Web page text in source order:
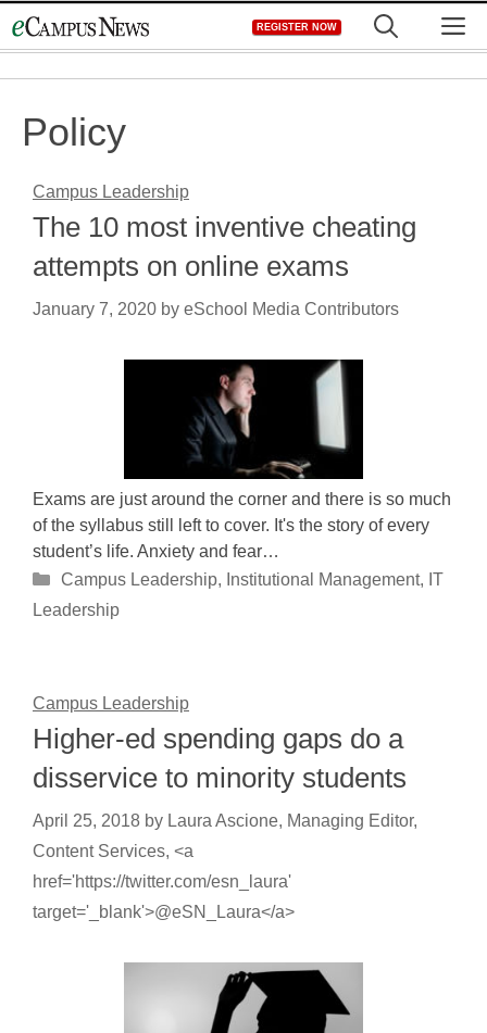
to
REGISTER NOW
Policy
Campus Leadership
The 10 most inventive cheating
attempts on online exams
January 7, 2020 by eSchool Media Contributors
Exams are just around the corner and there is so much
of the syllabus still left to cover. It's the story of every
student’s life. Anxiety and fear…
Categories
Campus Leadership, Institutional Management, IT
Leadership
Campus Leadership
Higher-ed spending gaps do a
disservice to minority students
April 25, 2018 by Laura Ascione, Managing Editor,
Content Services, <a
href='https://twitter.com/esn_laura'
target='_blank'>@eSN_Laura</a>